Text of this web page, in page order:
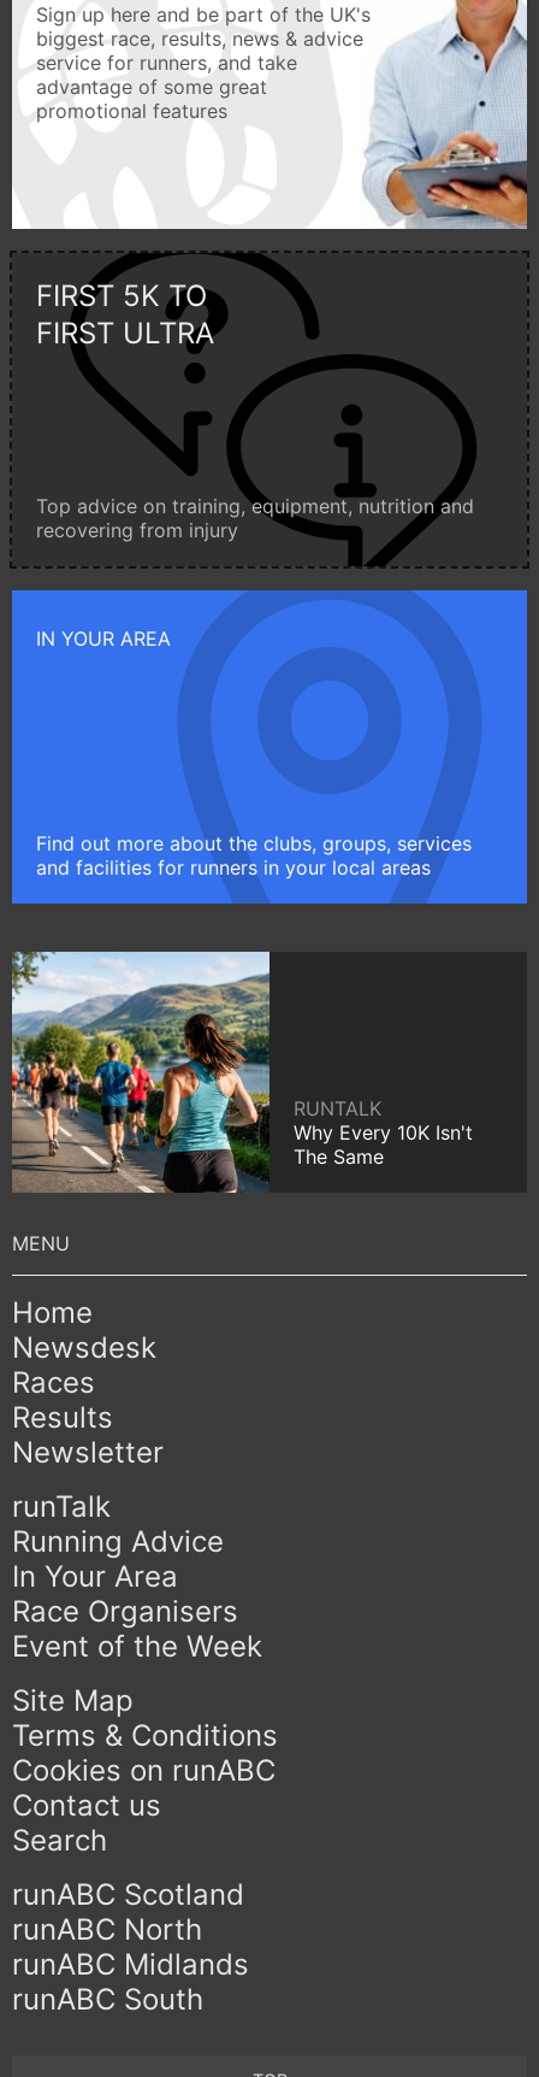
Sign up here and be part of the UK's
biggest race, results, news & advice
service for runners, and take
advantage of some great
promotional features
FIRST 5K TO
FIRST ULTRA
Top advice on training, equipment, nutrition and
recovering from injury
IN YOUR AREA
Find out more about the clubs, groups, services
and facilities for runners in your local areas
RUNTALK
Why Every 10K Isn't
The Same
Home
Newsdesk
Races
Results
Newsletter
runTalk
Running Advice
In Your Area
Race Organisers
Event of the Week
Site Map
Terms & Conditions
Cookies on runABC
Contact us
Search
runABC Scotland
runABC North
runABC Midlands
runABC South